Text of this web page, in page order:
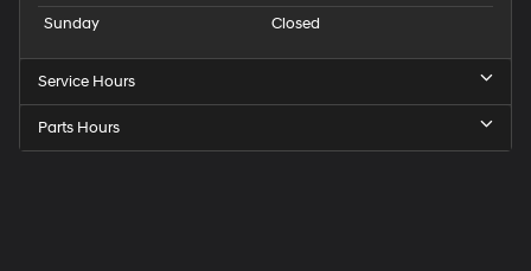
Sunday
Closed
Service Hours
Parts Hours